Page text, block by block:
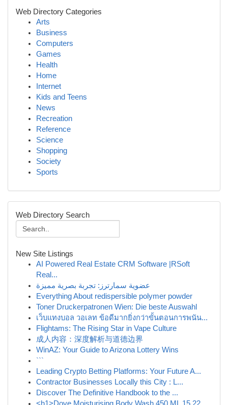
Web Directory Categories
Arts
Business
Computers
Games
Health
Home
Internet
Kids and Teens
News
Recreation
Reference
Science
Shopping
Society
Sports
Web Directory Search
New Site Listings
AI Powered Real Estate CRM Software |RSoft
Real...
عضوية سمارترز: تجربة بصرية مميزة
Everything About redispersible polymer powder
Toner Druckerpatronen Wien: Die beste Auswahl
เว็บแทงบอล วอเลท ข้อดีมากยิ่งกว่าขั้นตอนการพนัน...
Flightams: The Rising Star in Vape Culture
成人内容：深度解析与道德边界
WinAZ: Your Guide to Arizona Lottery Wins
```
Leading Crypto Betting Platforms: Your Future A...
Contractor Businesses Locally this City : L...
Discover The Definitive Handbook to the ...